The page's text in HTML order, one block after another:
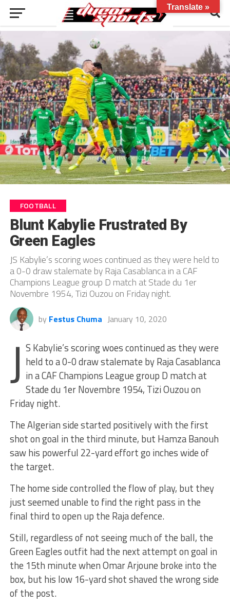
FOOTBALL
Blunt Kabylie Frustrated By
Green Eagles
JS Kabylie’s scoring woes continued as they were held to
a 0-0 draw stalemate by Raja Casablanca in a CAF
Champions League group D match at Stade du 1er
Novembre 1954, Tizi Ouzou on Friday night.
by Festus Chuma January 10, 2020
J S Kabylie’s scoring woes continued as they were
held to a 0-0 draw stalemate by Raja Casablanca
in a CAF Champions League group D match at
Stade du 1er Novembre 1954, Tizi Ouzou on
Friday night.
The Algerian side started positively with the first
shot on goal in the third minute, but Hamza Banouh
saw his powerful 22-yard effort go inches wide of
the target.
The home side controlled the flow of play, but they
just seemed unable to find the right pass in the
final third to open up the Raja defence.
Still, regardless of not seeing much of the ball, the
Green Eagles outfit had the next attempt on goal in
the 15th minute when Omar Arjoune broke into the
box, but his low 16-yard shot shaved the wrong side
of the post.
Translate »